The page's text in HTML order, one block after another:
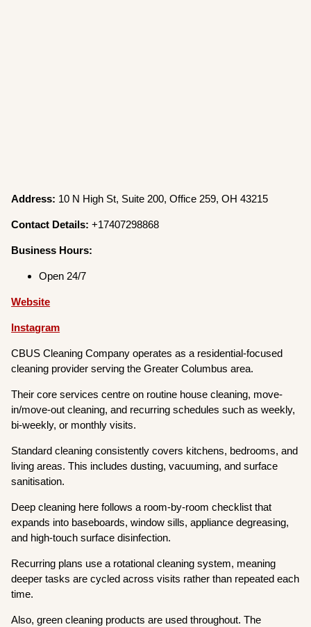
Address: 10 N High St, Suite 200, Office 259, OH 43215
Contact Details:+17407298868
Business Hours:
Open 24/7
Website
Instagram
CBUS Cleaning Company operates as a residential-focused
cleaning provider serving the Greater Columbus area.
Their core services centre on routine house cleaning, move-
in/move-out cleaning, and recurring schedules such as weekly,
bi-weekly, or monthly visits.
Standard cleaning consistently covers kitchens, bedrooms, and
living areas. This includes dusting, vacuuming, and surface
sanitisation.
Deep cleaning here follows a room-by-room checklist that
expands into baseboards, window sills, appliance degreasing,
and high-touch surface disinfection.
Recurring plans use a rotational cleaning system, meaning
deeper tasks are cycled across visits rather than repeated each
time.
Also, green cleaning products are used throughout. The